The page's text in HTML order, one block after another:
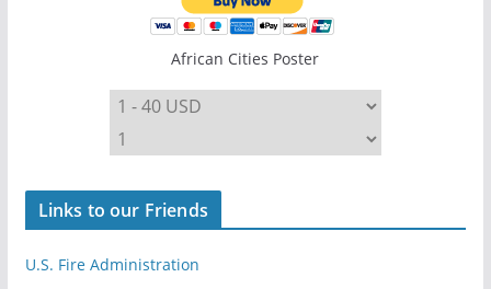
African Cities Poster
Links to our Friends
U.S. Fire Administration